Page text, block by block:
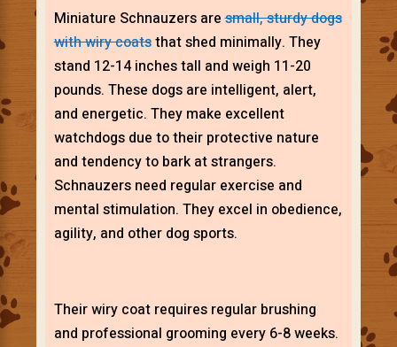
Miniature Schnauzers aresmall, sturdy dogs
with wiry coatsthat shed minimally. They
stand 12-14 inches tall and weigh 11-20
pounds. These dogs are intelligent, alert,
and energetic. They make excellent
watchdogs due to their protective nature
and tendency to bark at strangers.
Schnauzers need regular exercise and
mental stimulation. They excel in obedience,
agility, and other dog sports.
Their wiry coat requires regular brushing
and professional grooming every 6-8 weeks.